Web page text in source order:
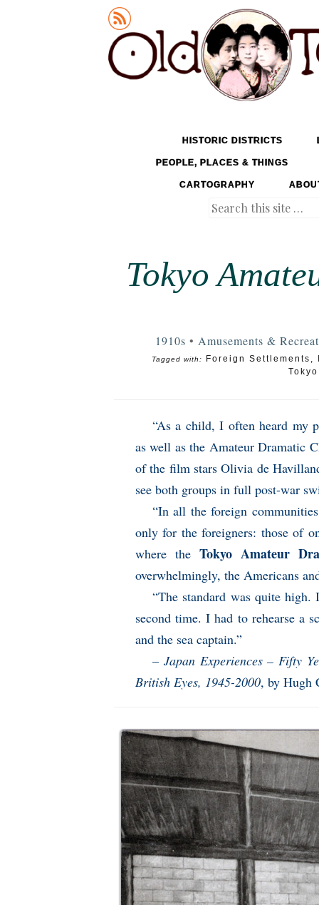
Old Tokyo
MENU
SKIP TO CONTENTHISTORIC DISTRICTS
PEOPLE, PLACES & THINGS
CARTOGRAPHY
Search
Tokyo
1910s • Amusements &
Tagged with: Foreign Settlements ,
“As a child, I often heard my
as well as the Amateur Dramatic
of the film stars Olivia de
see both groups in full post-war
“In all the foreign
only for the foreigners: those of
where the Tokyo Amateur
overwhelmingly, the Americans
“The standard was quite
second time. I had to rehearse a
and the sea captain.”
– Japan Experiences – Fifty
British Eyes, 1945-2000, by Hugh